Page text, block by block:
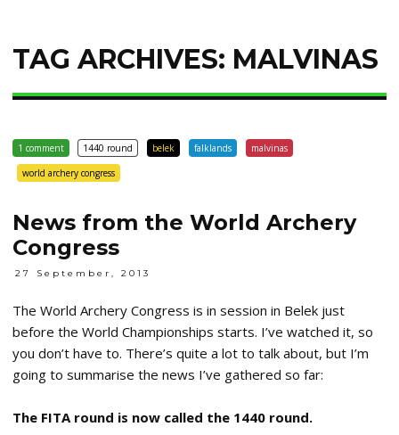
TAG ARCHIVES: MALVINAS
1 comment 1440 round belek falklands
malvinas
world archery congress
News from the World Archery
Congress
27 September, 2013
The World Archery Congress is in session in Belek just
before the World Championships starts. I’ve watched it, so
you don’t have to. There’s quite a lot to talk about, but I’m
going to summarise the news I’ve gathered so far:
The FITA round is now called the 1440 round.